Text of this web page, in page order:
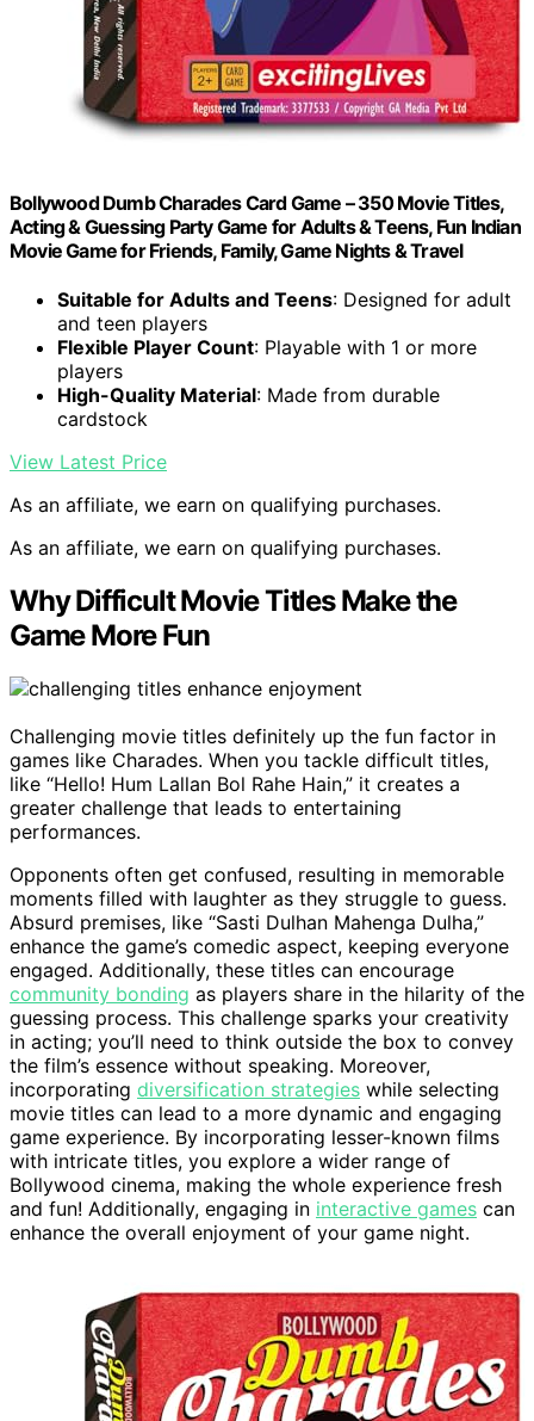
Bollywood Dumb Charades Card Game – 350 Movie Titles,
Acting & Guessing Party Game for Adults & Teens, Fun Indian
Movie Game for Friends, Family, Game Nights & Travel
Suitable for Adults and Teens: Designed for adult
and teen players
Flexible Player Count: Playable with 1 or more
players
High-Quality Material: Made from durable
cardstock
View Latest Price
As an affiliate, we earn on qualifying purchases.
As an affiliate, we earn on qualifying purchases.
Why Difficult Movie Titles Make the
Game More Fun
Challenging movie titles definitely up the fun factor in
games like Charades. When you tackle difficult titles,
like “Hello! Hum Lallan Bol Rahe Hain,” it creates a
greater challenge that leads to entertaining
performances.
Opponents often get confused, resulting in memorable
moments filled with laughter as they struggle to guess.
Absurd premises, like “Sasti Dulhan Mahenga Dulha,”
enhance the game’s comedic aspect, keeping everyone
engaged. Additionally, these titles can encourage
community bonding as players share in the hilarity of the
guessing process. This challenge sparks your creativity
in acting; you’ll need to think outside the box to convey
the film’s essence without speaking. Moreover,
incorporating diversification strategies while selecting
movie titles can lead to a more dynamic and engaging
game experience. By incorporating lesser-known films
with intricate titles, you explore a wider range of
Bollywood cinema, making the whole experience fresh
and fun! Additionally, engaging in interactive games can
enhance the overall enjoyment of your game night.